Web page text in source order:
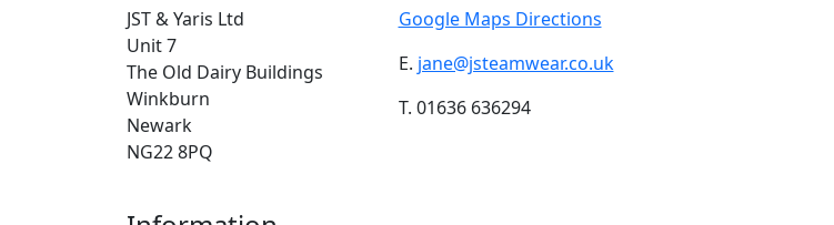
JST & Yaris Ltd
Unit 7
The Old Dairy Buildings
Winkburn
Newark
NG22 8PQ
Google Maps Directions
E. jane@jsteamwear.co.uk
T. 01636 636294